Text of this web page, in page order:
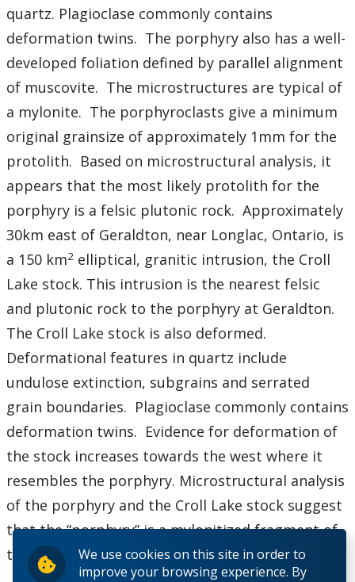
We use cookies on this site in order to
improve your browsing experience. By
quartz. Plagioclase commonly contains
deformation twins. The porphyry also has a well-
developed foliation defined by parallel alignment
of muscovite. The microstructures are typical of
a mylonite. The porphyroclasts give a minimum
original grainsize of approximately 1mm for the
protolith. Based on microstructural analysis, it
appears that the most likely protolith for the
porphyry is a felsic plutonic rock. Approximately
30km east of Geraldton, near Longlac, Ontario, is
a 150 km2 elliptical, granitic intrusion, the Croll
Lake stock. This intrusion is the nearest felsic
and plutonic rock to the porphyry at Geraldton.
The Croll Lake stock is also deformed.
Deformational features in quartz include
undulose extinction, subgrains and serrated
grain boundaries. Plagioclase commonly contains
deformation twins. Evidence for deformation of
the stock increases towards the west where it
resembles the porphyry. Microstructural analysis
of the porphyry and the Croll Lake stock suggest
that the “porphyry” is a mylonitized fragment of
the Croll Lake stock.